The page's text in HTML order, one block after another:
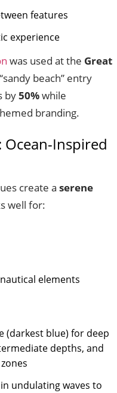
features
experience
was used at the Great
beach” entry
by50%while
branding.
Ocean-Inspired
create a serene
well for:
elements
(darkest blue) for deep
depths, and
undulating waves to